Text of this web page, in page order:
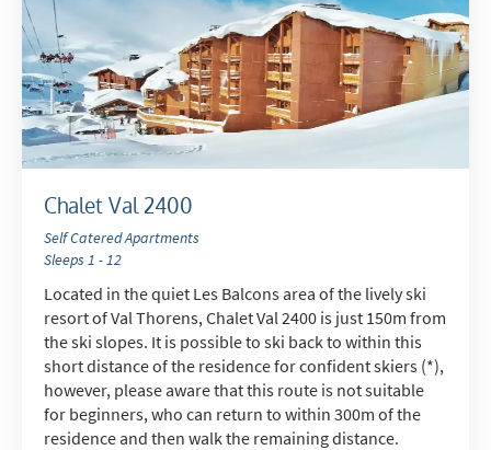
Chalet Val 2400
Self Catered Apartments
Sleeps 1 - 12
Located in the quiet Les Balcons area of the lively ski
resort of Val Thorens, Chalet Val 2400 is just 150m from
the ski slopes. It is possible to ski back to within this
short distance of the residence for confident skiers (*),
however, please aware that this route is not suitable
for beginners, who can return to within 300m of the
residence and then walk the remaining distance.